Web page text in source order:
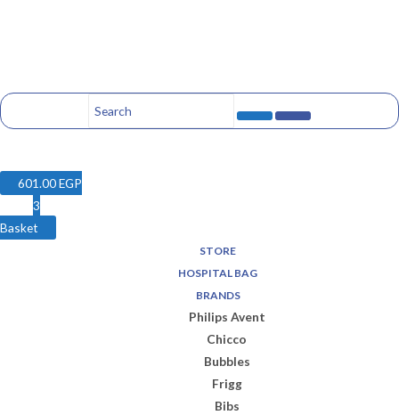
601.00EGP
3
Basket
STORE
HOSPITAL BAG
BRANDS
Philips Avent
Chicco
Bubbles
Frigg
Bibs